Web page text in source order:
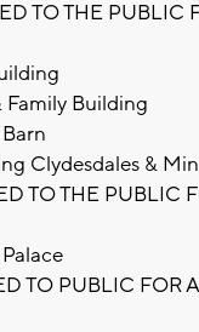
TO THE PUBLIC
Building
Clydesdales &
TO THE PUBLIC
TO PUBLIC FOR